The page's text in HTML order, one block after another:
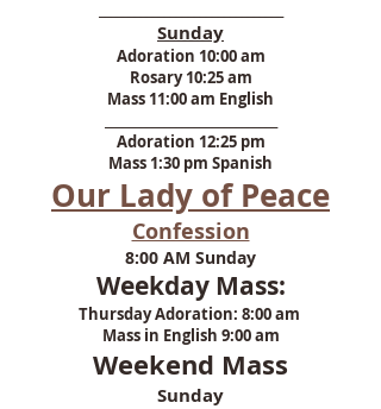
Sunday
Adoration 10:00 am
Rosary 10:25 am
Mass 11:00 am English
Adoration 12:25 pm
Mass 1:30 pm Spanish
Our Lady of Peace
Confession
8:00 AM Sunday
Weekday Mass:
Thursday Adoration: 8:00 am
Mass in English 9:00 am
Weekend Mass
Sunday